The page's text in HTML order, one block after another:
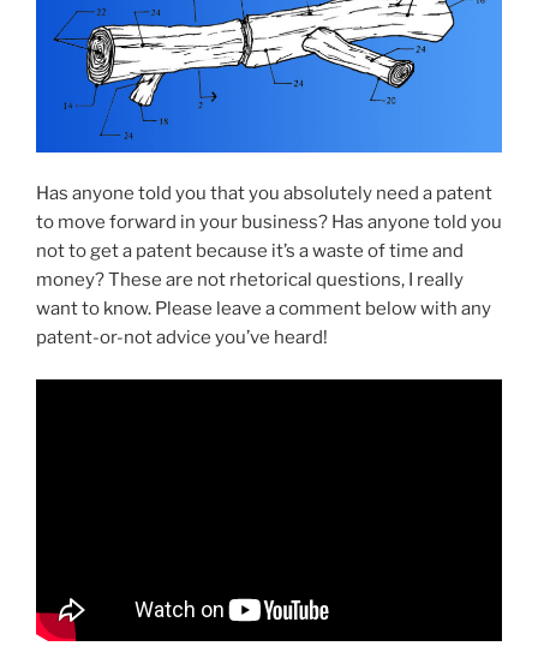
Has anyone told you that you absolutely need a patent
to move forward in your business? Has anyone told you
not to get a patent because it’s a waste of time and
money? These are not rhetorical questions, I really
want to know. Please leave a comment below with any
patent-or-not advice you’ve heard!